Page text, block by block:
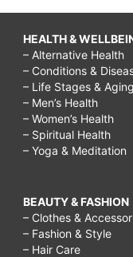
HEALTH &
– Alternative Health
– Conditions &
– Life Stages & Aging
– Men’s Health
– Women’s Health
– Spiritual Health
– Yoga & Meditation
BEAUTY & FASHION
– Clothes &
– Fashion & Style
– Hair Care